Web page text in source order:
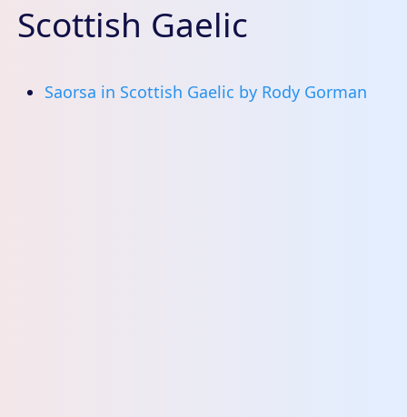
Scottish Gaelic
Saorsa in Scottish Gaelic by Rody Gorman